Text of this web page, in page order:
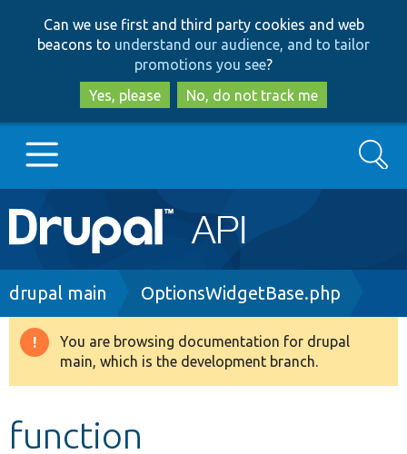
to
main
content
to
search
Can we use first and third party cookies and web
beacons to understand our audience, and to tailor
promotions you see?
Yes, please
No, do not track me
Main
navigation
Go to Drupal.org
Drupal 8+
Search
Breadcrumb
drupal main OptionsWidgetBase.php
Warning
message
You are browsing documentation for drupal
main, which is the development branch.
function